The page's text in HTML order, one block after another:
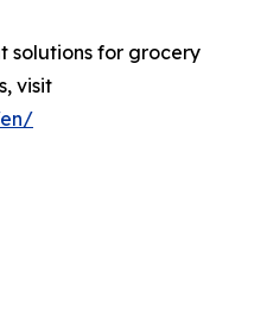
solutions for grocery
visit